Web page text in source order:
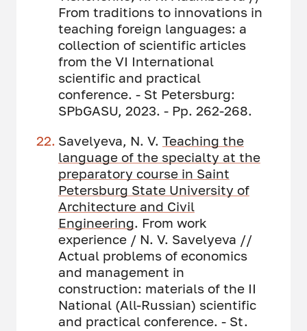
From traditions to innovations in
teaching foreign languages: a
collection of scientific articles
from the VI International
scientific and practical
conference. - St Petersburg:
SPbGASU, 2023. - Pp. 262-268.
Savelyeva, N. V. Teaching the
language of thespecialty at the
preparatory course in Saint
Petersburg State University of
Architecture and Civil
Engineering. From work
experience / N. V. Savelyeva //
Actual problems of economics
and management in
construction: materials of the II
National (All-Russian) scientific
and practical conference. - St.